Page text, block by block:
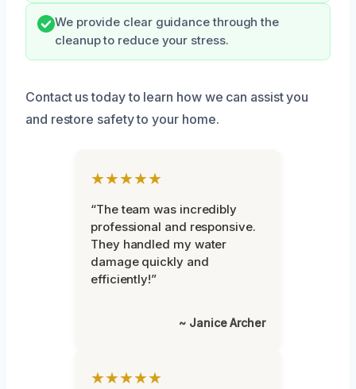
We provide clear guidance through the
cleanup to reduce your stress.
Contact us today to learn how we can assist you
and restore safety to your home.
★★★★★
“The team was incredibly
professional and responsive.
They handled my water
damage quickly and
efficiently!”
~ Janice Archer
★★★★★